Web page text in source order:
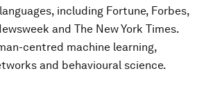
including Fortune, Forbes,
and The New York Times.
centred machine learning,
and behavioural science.